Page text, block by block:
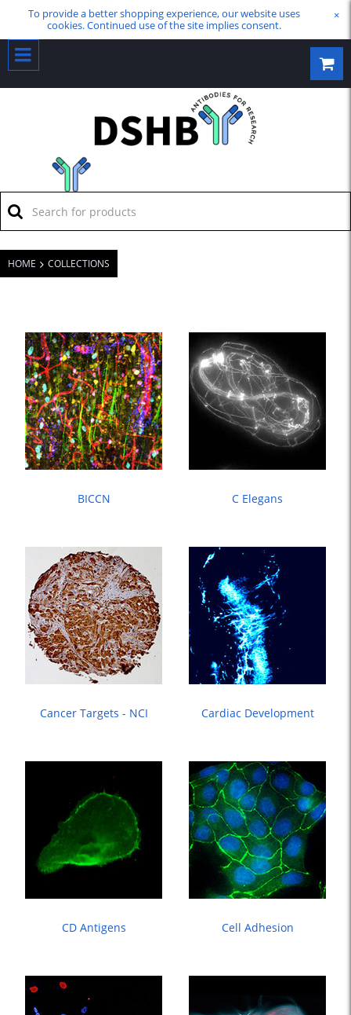
To provide a better shopping experience, our website uses
cookies. Continued use of the site implies consent.
×
HOME COLLECTIONS
BICCN C Elegans
Cancer Targets - NCI Cardiac Development
CD Antigens Cell Adhesion